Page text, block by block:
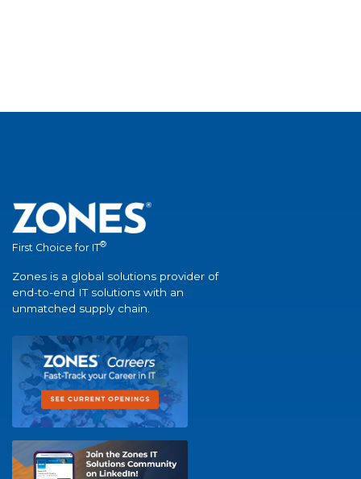
First Choice for IT®
Zones is a global solutions provider of
end-to-end IT solutions with an
unmatched supply chain.